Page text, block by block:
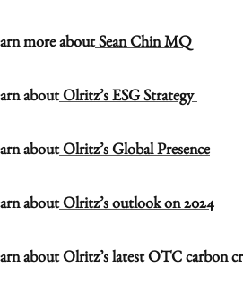
more about Sean Chin MQ
about Olritz’s ESG Strategy
about Olritz’s Global Presence
about Olritz’s outlook on 2024
aboutOlritz’s latest OTC carbon